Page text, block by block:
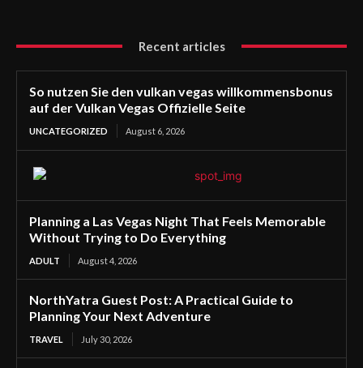
Recent articles
So nutzen Sie den vulkan vegas willkommensbonus
auf der Vulkan Vegas Offizielle Seite
UNCATEGORIZED August 6, 2026
Planning a Las Vegas Night That Feels Memorable
Without Trying to Do Everything
ADULT August 4, 2026
NorthYatra Guest Post: A Practical Guide to
Planning Your Next Adventure
TRAVEL July 30, 2026